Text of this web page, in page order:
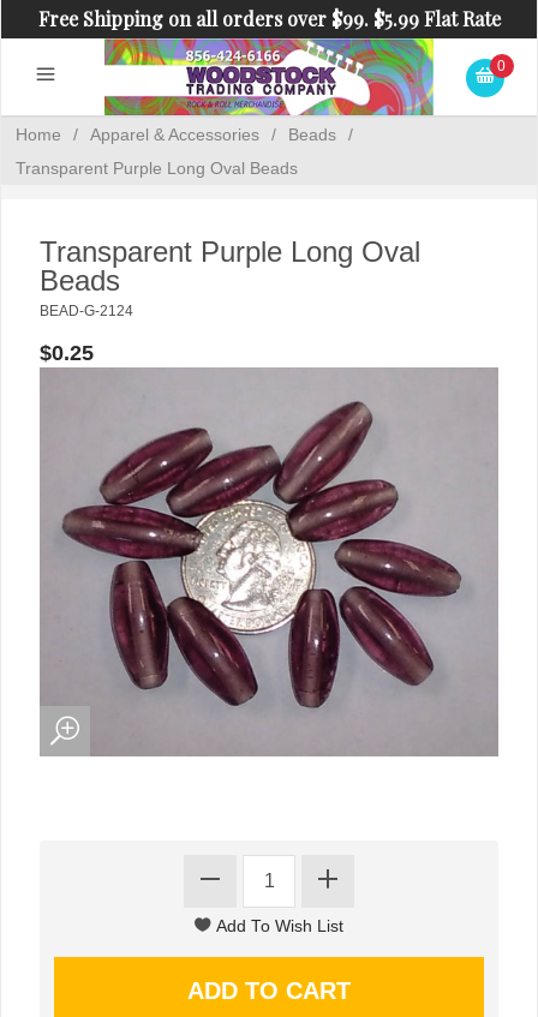
Free Shipping on all orders over $99. $5.99 Flat Rate
Shipping on orders under $99.
0
Home / Apparel & Accessories / Beads
/
Transparent Purple Long Oval Beads
Transparent Purple Long Oval
Beads
BEAD-G-2124
$0.25